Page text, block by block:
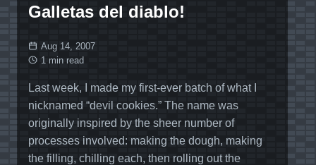
Galletas del diablo!
Aug 14, 2007
1 min read
Last week, I made my first-ever batch of what I
nicknamed “devil cookies.” The name was
originally inspired by the sheer number of
processes involved: making the dough, making
the filling, chilling each, then rolling out the